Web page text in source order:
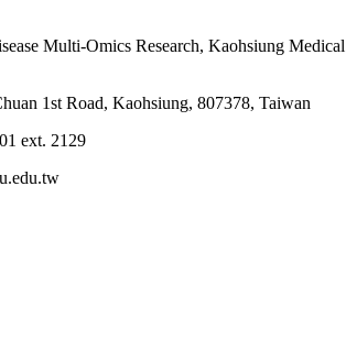
Multi-Omics Research, Kaohsiung Medical
1st Road, Kaohsiung, 807378, Taiwan
ext. 2129